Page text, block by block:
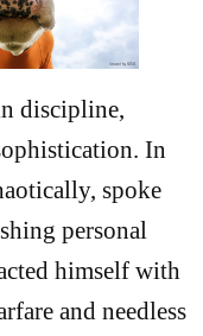
discipline,
In
spoke
personal
himself with
and needless